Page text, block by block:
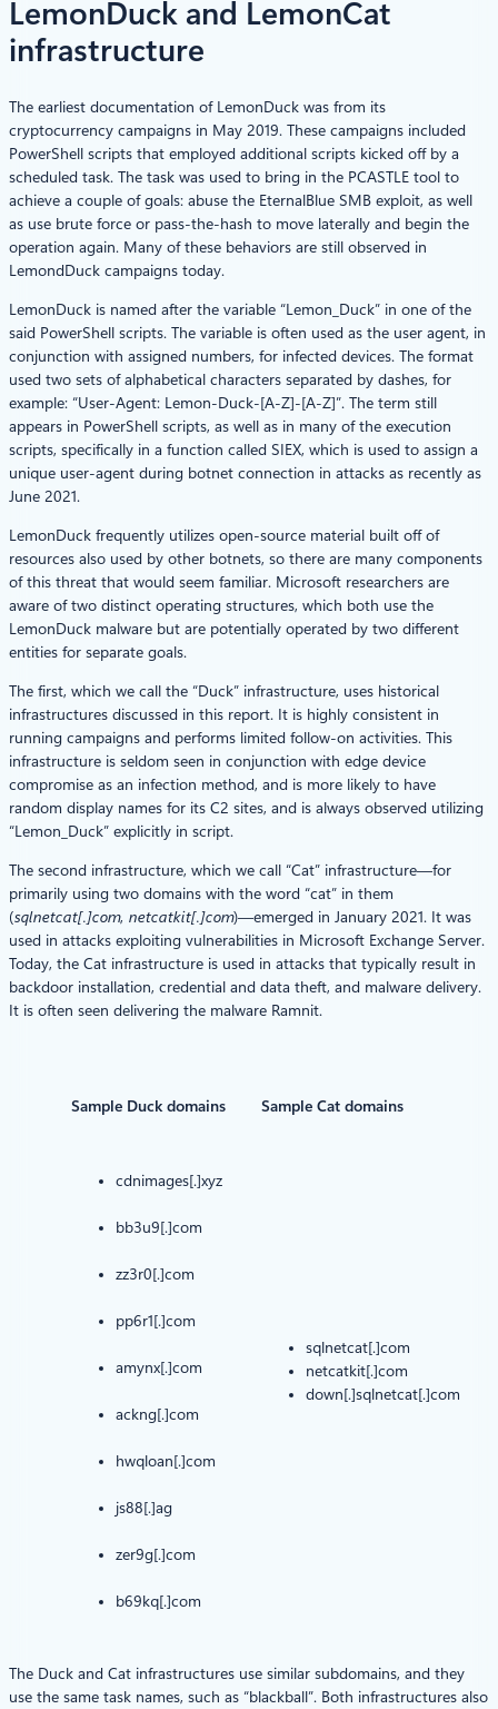
LemonDuck and LemonCat
infrastructure
The earliest documentation of LemonDuck was from its
cryptocurrency campaigns in May 2019. These campaigns included
PowerShell scripts that employed additional scripts kicked off by a
scheduled task. The task was used to bring in the PCASTLE tool to
achieve a couple of goals: abuse the EternalBlue SMB exploit, as well
as use brute force or pass-the-hash to move laterally and begin the
operation again. Many of these behaviors are still observed in
LemondDuck campaigns today.
LemonDuck is named after the variable “Lemon_Duck” in one of the
said PowerShell scripts. The variable is often used as the user agent, in
conjunction with assigned numbers, for infected devices. The format
used two sets of alphabetical characters separated by dashes, for
example: “User-Agent: Lemon-Duck-[A-Z]-[A-Z]”. The term still
appears in PowerShell scripts, as well as in many of the execution
scripts, specifically in a function called SIEX, which is used to assign a
unique user-agent during botnet connection in attacks as recently as
June 2021.
LemonDuck frequently utilizes open-source material built off of
resources also used by other botnets, so there are many components
of this threat that would seem familiar. Microsoft researchers are
aware of two distinct operating structures, which both use the
LemonDuck malware but are potentially operated by two different
entities for separate goals.
The first, which we call the “Duck” infrastructure, uses historical
infrastructures discussed in this report. It is highly consistent in
running campaigns and performs limited follow-on activities. This
infrastructure is seldom seen in conjunction with edge device
compromise as an infection method, and is more likely to have
random display names for its C2 sites, and is always observed utilizing
“Lemon_Duck” explicitly in script.
The second infrastructure, which we call “Cat” infrastructure—for
primarily using two domains with the word “cat” in them
(sqlnetcat[.]com, netcatkit[.]com)—emerged in January 2021. It was
used in attacks exploiting vulnerabilities in Microsoft Exchange Server.
Today, the Cat infrastructure is used in attacks that typically result in
backdoor installation, credential and data theft, and malware delivery.
It is often seen delivering the malware Ramnit.
Sample Duck domains Sample Cat domains
cdnimages[.]xyz
bb3u9[.]com
zz3r0[.]com
pp6r1[.]com
amynx[.]com
ackng[.]com
hwqloan[.]com
js88[.]ag
zer9g[.]com
b69kq[.]com
sqlnetcat[.]com
netcatkit[.]com
down[.]sqlnetcat[.]com
The Duck and Cat infrastructures use similar subdomains, and they
use the same task names, such as “blackball”. Both infrastructures also